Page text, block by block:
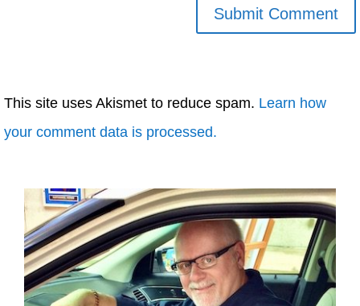
This site uses Akismet to reduce spam. Learn how
your comment data is processed.